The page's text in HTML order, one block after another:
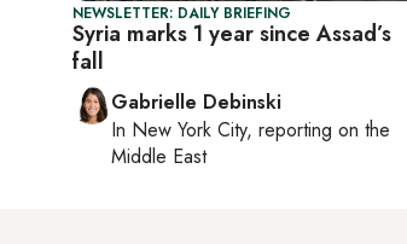
NEWSLETTER: DAILY BRIEFING
Syria marks 1 year since Assad’s
fall
Gabrielle Debinski
In New York City, reporting on the
Middle East